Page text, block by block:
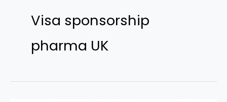
Visa sponsorship
pharma UK